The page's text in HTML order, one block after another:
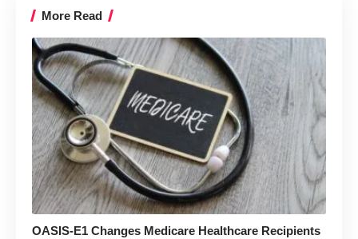
More Read
OASIS-E1 Changes Medicare Healthcare Recipients